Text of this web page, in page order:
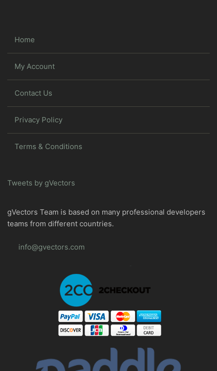
Home
My Account
Contact Us
Privacy Policy
Terms & Conditions
Tweets by gVectors
gVectors Team is based on many professional developers
teams from different countries.
info@gvectors.com